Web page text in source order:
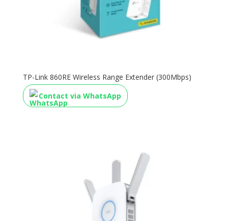
TP-Link 860RE Wireless Range Extender (300Mbps)
Contact via WhatsApp